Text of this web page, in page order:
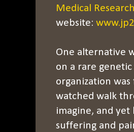
Medical
website:
One alternative
on a rare
organization
watched walk
imagine, and
suffering and